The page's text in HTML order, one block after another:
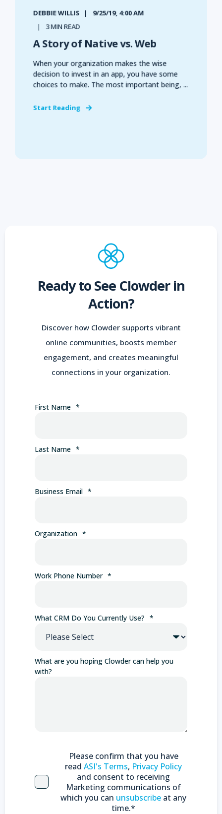
DEBBIE WILLIS 9/25/19, 4:00 AM
3 MIN READ
A Story of Native vs. Web
When your organization makes the wise
decision to invest in an app, you have some
choices to make. The most important being, ...
Start Reading
Ready to See Clowder in
Action?
Discover how Clowder supports vibrant
online communities, boosts member
engagement, and creates meaningful
connections in your organization.
First Name *
Last Name *
Business Email *
Organization *
Work Phone Number *
What CRM Do You Currently Use? *
What are you hoping Clowder can help you
with?
Please confirm that you have
read ASI's Terms, Privacy Policy
and consent to receiving
Marketing communications of
which you can unsubscribe at any
time.*